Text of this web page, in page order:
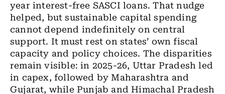
year interest-free SASCI loans. That nudge
helped, but sustainable capital spending
cannot depend indefinitely on central
support. It must rest on states’ own fiscal
capacity and policy choices. The disparities
remain visible: in 2025-26, Uttar Pradesh led
in capex, followed by Maharashtra and
Gujarat, while Punjab and Himachal Pradesh